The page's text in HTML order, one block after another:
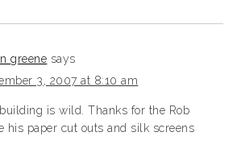
greene says
3, 2007 at 8:10 am
is wild. Thanks for the Rob
his paper cut outs and silk screens